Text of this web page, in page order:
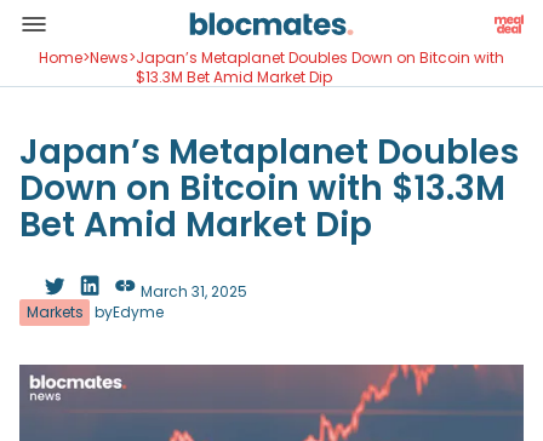
Home>News>Japan’s Metaplanet Doubles Down on Bitcoin with
$13.3M Bet Amid Market Dip
Japan’s Metaplanet Doubles
Down on Bitcoin with $13.3M
Bet Amid Market Dip
Markets byEdyme
March 31, 2025